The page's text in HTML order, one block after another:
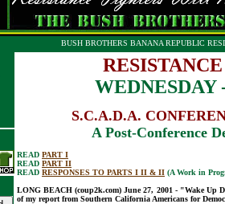
BUSH BROTHERS BANANA REPUBLIC
WEDNESDAY
S.C.A.D.A.
A Post-Conference
READ PART I
READ PART II
READ RESPONSES TO PARTS I II & II (A Work in
LONG BEACH (coup2k.com) June 27, 2001 - "Wake Up
of my report from Southern California Americans for